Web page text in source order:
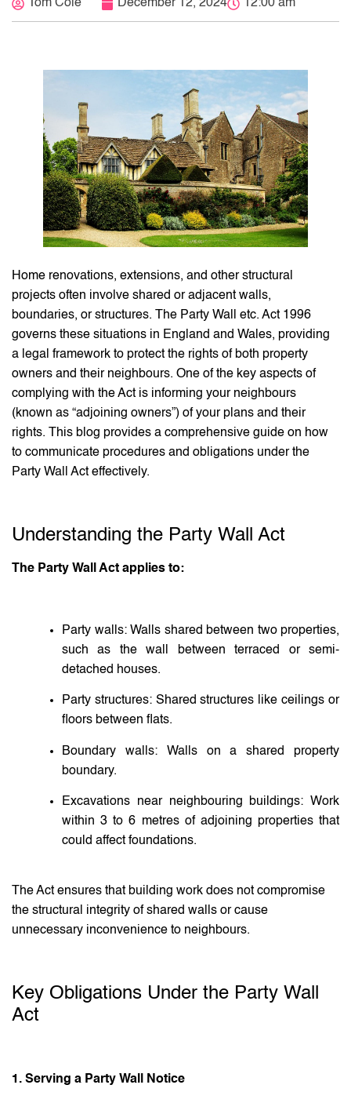
Tom Cole December 12, 2024 12:00 am
Home renovations, extensions, and other structural
projects often involve shared or adjacent walls,
boundaries, or structures. The Party Wall etc. Act 1996
governs these situations in England and Wales, providing
a legal framework to protect the rights of both property
owners and their neighbours. One of the key aspects of
complying with the Act is informing your neighbours
(known as “adjoining owners”) of your plans and their
rights. This blog provides a comprehensive guide on how
to communicate procedures and obligations under the
Party Wall Act effectively.
Understanding the Party Wall Act
The Party Wall Act applies to:
Party walls: Walls shared between two properties,
such as the wall between terraced or semi-
detached houses.
Party structures: Shared structures like ceilings or
floors between flats.
Boundary walls: Walls on a shared property
boundary.
Excavations near neighbouring buildings: Work
within 3 to 6 metres of adjoining properties that
could affect foundations.
The Act ensures that building work does not compromise
the structural integrity of shared walls or cause
unnecessary inconvenience to neighbours.
Key Obligations Under the Party Wall
Act
1. Serving a Party Wall Notice